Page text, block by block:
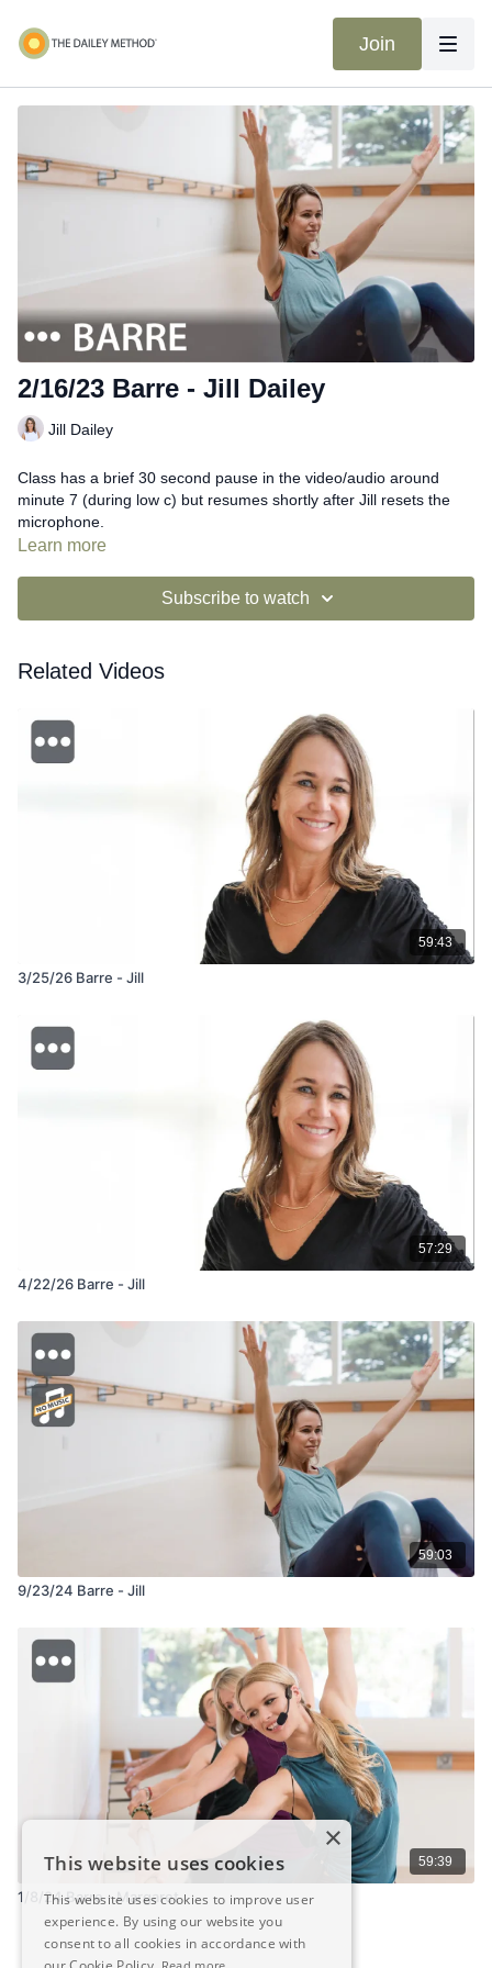
Join
2/16/23 Barre - Jill Dailey
Jill Dailey
Class has a brief 30 second pause in the video/audio around
minute 7 (during low c) but resumes shortly after Jill resets the
microphone.
Learn more
Subscribe to watch
Related Videos
59:43
3/25/26 Barre - Jill
57:29
4/22/26 Barre - Jill
59:03
9/23/24 Barre - Jill
59:39
1/8/24 Barre - Margaret
×
This website uses cookies
This website uses cookies to improve user
experience. By using our website you
consent to all cookies in accordance with